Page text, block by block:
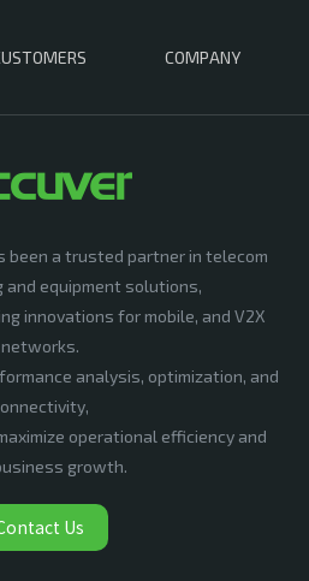
COMPANY
been a trusted partner in telecom
equipment solutions,
innovations for mobile, and V2X
networks.
analysis, optimization, and
operational efficiency and
growth.
Us